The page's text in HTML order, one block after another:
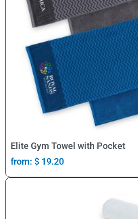
Select Options
Elite Gym Towel with Pocket
from: $ 19.20